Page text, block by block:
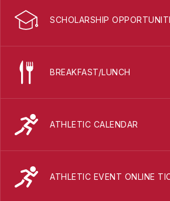
SCHOLARSHIP
BREAKFAST/LUNCH
ATHLETIC CALENDAR
ATHLETIC EVENT ONLINE